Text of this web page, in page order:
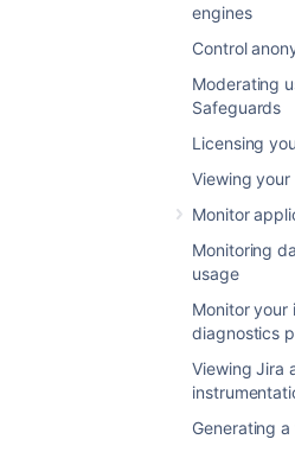
engines
Control
Moderating
Safeguards
Licensing
Viewing
Monitor
Monitoring
usage
Monitor your
diagnostics
Viewing Jira
Generating